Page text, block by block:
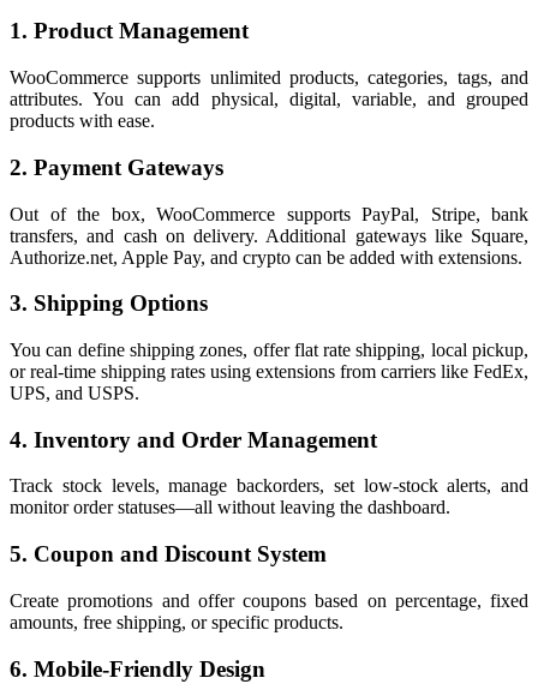
1. Product Management
WooCommerce supports unlimited products, categories, tags, and
attributes. You can add physical, digital, variable, and grouped
products with ease.
2. Payment Gateways
Out of the box, WooCommerce supports PayPal, Stripe, bank
transfers, and cash on delivery. Additional gateways like Square,
Authorize.net, Apple Pay, and crypto can be added with extensions.
3. Shipping Options
You can define shipping zones, offer flat rate shipping, local pickup,
or real-time shipping rates using extensions from carriers like FedEx,
UPS, and USPS.
4. Inventory and Order Management
Track stock levels, manage backorders, set low-stock alerts, and
monitor order statuses—all without leaving the dashboard.
5. Coupon and Discount System
Create promotions and offer coupons based on percentage, fixed
amounts, free shipping, or specific products.
6. Mobile-Friendly Design